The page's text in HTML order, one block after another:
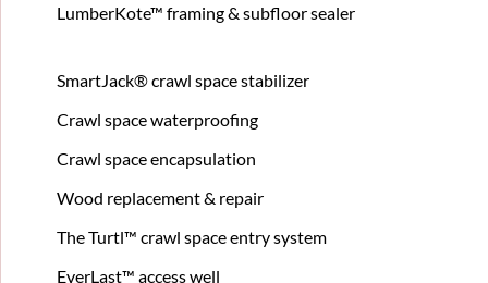
LumberKote™ framing & subfloor sealer
SmartJack® crawl space stabilizer
Crawl space waterproofing
Crawl space encapsulation
Wood replacement & repair
The Turtl™ crawl space entry system
EverLast™ access well